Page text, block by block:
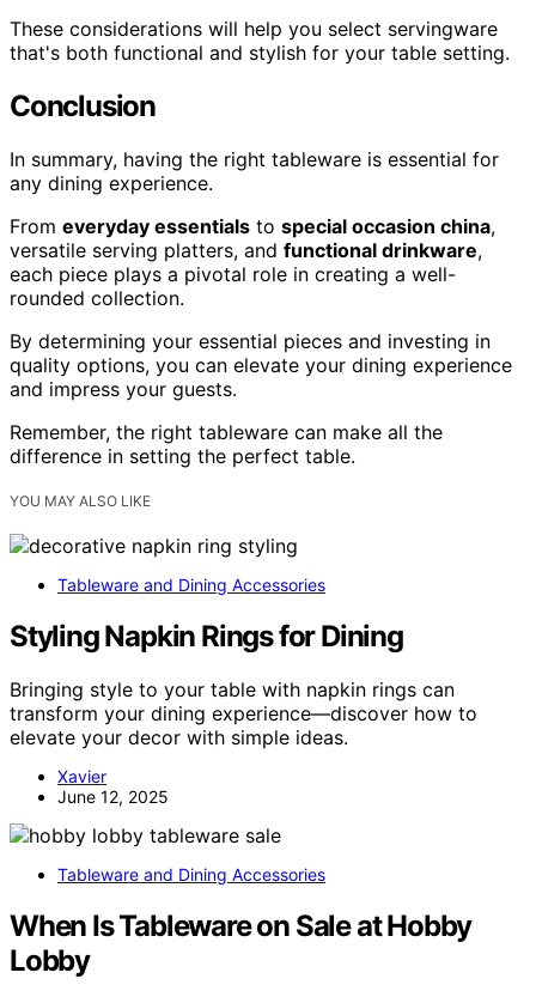
These considerations will help you select servingware
that's both functional and stylish for your table setting.
Conclusion
In summary, having the right tableware is essential for
any dining experience.
From everyday essentials to special occasion china,
versatile serving platters, and functional drinkware,
each piece plays a pivotal role in creating a well-
rounded collection.
By determining your essential pieces and investing in
quality options, you can elevate your dining experience
and impress your guests.
Remember, the right tableware can make all the
difference in setting the perfect table.
YOU MAY ALSO LIKE
Tableware and Dining Accessories
Styling Napkin Rings for Dining
Bringing style to your table with napkin rings can
transform your dining experience—discover how to
elevate your decor with simple ideas.
Xavier
June 12, 2025
Tableware and Dining Accessories
When Is Tableware on Sale at Hobby
Lobby